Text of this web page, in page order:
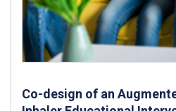
Co-design of an